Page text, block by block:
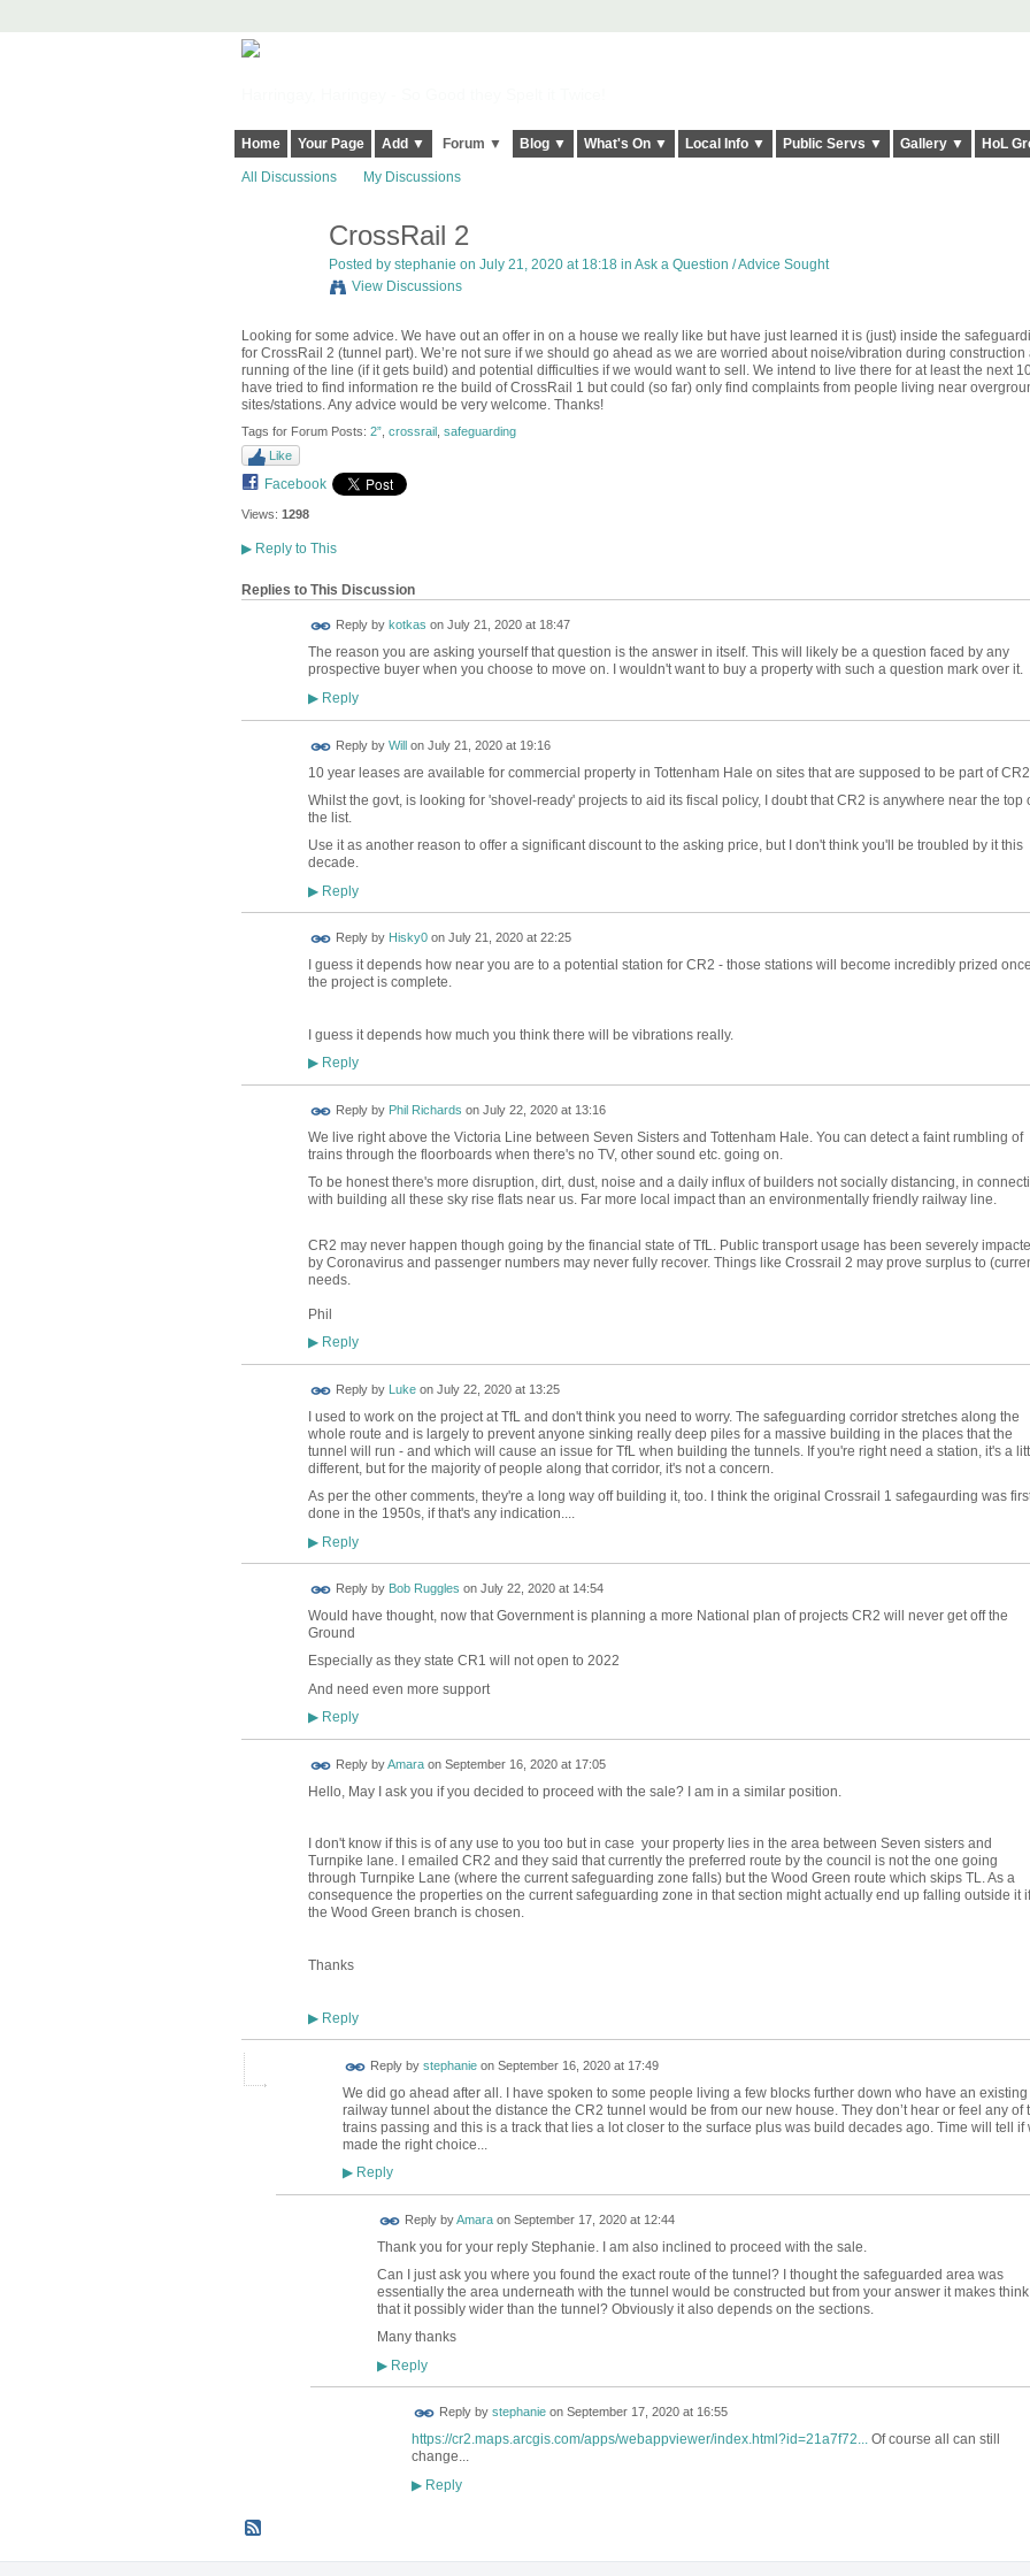
Home Your Page Add ▼ Forum ▼ Blog ▼ What's On ▼ Local Info ▼ Public Servs ▼ Gallery ▼ HoL
All Discussions My Discussions
CrossRail 2
Posted by stephanie on July 21, 2020 at 18:18 in Ask a Question / Advice Sought
View Discussions
Looking for some advice. We have out an offer in on a house we really like but have just learned it is (just) inside the
for CrossRail 2 (tunnel part). We’re not sure if we should go ahead as we are worried about noise/vibration during construction
running of the line (if it gets build) and potential difficulties if we would want to sell. We intend to live there for at least the next
have tried to find information re the build of CrossRail 1 but could (so far) only find complaints from people living near
sites/stations. Any advice would be very welcome. Thanks!
Tags for Forum Posts: 2”, crossrail
safeguarding
Like
Facebook
Views: 1298
▶Reply to This
Replies to This Discussion
Reply by kotkas on July 21, 2020 at 18:47
The reason you are asking yourself that question is the answer in itself. This will likely be a question faced by any
prospective buyer when you choose to move on. I wouldn't want to buy a property with such a question mark over it.
▶Reply
Reply by Will on July 21, 2020 at 19:16
10 year leases are available for commercial property in Tottenham Hale on sites that are supposed to be part of CR2.
Whilst the govt, is looking for 'shovel-ready' projects to aid its fiscal policy, I doubt that CR2 is anywhere near the top
the list.
Use it as another reason to offer a significant discount to the asking price, but I don't think you'll be troubled by it this
decade.
▶Reply
Reply by Hisky0on July 21, 2020 at 22:25
I guess it depends how near you are to a potential station for CR2 - those stations will become incredibly prized once
the project is complete.
I guess it depends how much you think there will be vibrations really.
▶Reply
Reply by Phil Richards on July 22, 2020 at 13:16
We live right above the Victoria Line between Seven Sisters and Tottenham Hale. You can detect a faint rumbling of
trains through the floorboards when there's no TV, other sound etc. going on.
To be honest there's more disruption, dirt, dust, noise and a daily influx of builders not socially distancing, in
with building all these sky rise flats near us. Far more local impact than an environmentally friendly railway line.
CR2 may never happen though going by the financial state of TfL. Public transport usage has been severely
by Coronavirus and passenger numbers may never fully recover. Things like Crossrail 2 may prove surplus to
needs.
Phil
▶Reply
Reply by Lukeon July 22, 2020 at 13:25
I used to work on the project at TfL and don't think you need to worry. The safeguarding corridor stretches along the
whole route and is largely to prevent anyone sinking really deep piles for a massive building in the places that the
tunnel will run - and which will cause an issue for TfL when building the tunnels. If you're right need a station, it's a
different, but for the majority of people along that corridor, it's not a concern.
As per the other comments, they're a long way off building it, too. I think the original Crossrail 1 safegaurding was
done in the 1950s, if that's any indication....
▶Reply
Reply by Bob Ruggles on July 22, 2020 at 14:54
Would have thought, now that Government is planning a more National plan of projects CR2 will never get off the
Ground
Especially as they state CR1 will not open to 2022
And need even more support
▶Reply
Reply byAmaraon September 16, 2020 at 17:05
Hello, May I ask you if you decided to proceed with the sale? I am in a similar position.
I don't know if this is of any use to you too but in case your property lies in the area between Seven sisters and
Turnpike lane. I emailed CR2 and they said that currently the preferred route by the council is not the one going
through Turnpike Lane (where the current safeguarding zone falls) but the Wood Green route which skips TL. As a
consequence the properties on the current safeguarding zone in that section might actually end up falling outside it if
the Wood Green branch is chosen.
Thanks
▶Reply
Reply by stephanieon September 16, 2020 at 17:49
We did go ahead after all. I have spoken to some people living a few blocks further down who have an existing
railway tunnel about the distance the CR2 tunnel would be from our new house. They don’t hear or feel any of
trains passing and this is a track that lies a lot closer to the surface plus was build decades ago. Time will tell if
made the right choice...
▶Reply
Reply byAmaraon September 17, 2020 at 12:44
Thank you for your reply Stephanie. I am also inclined to proceed with the sale.
Can I just ask you where you found the exact route of the tunnel? I thought the safeguarded area was
essentially the area underneath with the tunnel would be constructed but from your answer it makes think
that it possibly wider than the tunnel? Obviously it also depends on the sections.
Many thanks
▶Reply
Reply by stephanieon September 17, 2020 at 16:55
https://cr2.maps.arcgis.com/apps/webappviewer/index.html?id=21a7f72...Of course all can still
change...
▶Reply